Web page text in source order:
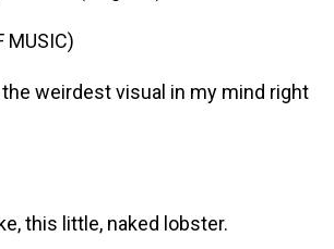
MUSIC)
the weirdest visual in my mind right
this little, naked lobster.